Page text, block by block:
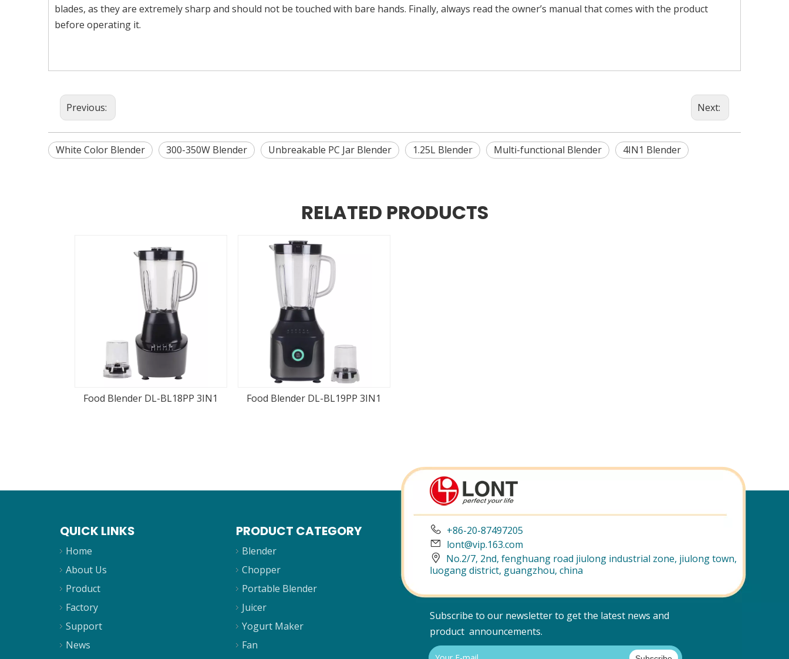
blades, as they are extremely sharp and should not be touched with bare hands. Finally, always read the owner’s manual that comes with the product
before operating it.
Previous: Next:
White Color Blender 300-350W Blender Unbreakable PC Jar Blender 1.25L Blender Multi-functional Blender 4IN1 Blender
RELATED PRODUCTS
Food Blender DL-BL18PP 3IN1 Food Blender DL-BL19PP 3IN1
QUICK LINKS
Home
About Us
Product
Factory
Support
News
PRODUCT CATEGORY
Blender
Chopper
Portable Blender
Juicer
Yogurt Maker
Fan
 +86-20-87497205
 lont@vip.163.com
 No.2/7, 2nd, fenghuang road jiulong industrial zone, jiulong town,
luogang district, guangzhou, china
Subscribe to our newsletter to get the latest news and
product announcements.